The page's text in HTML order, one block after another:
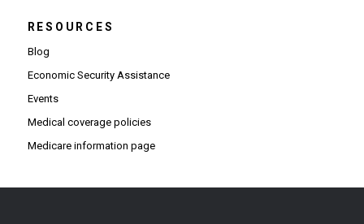
RESOURCES
Blog
Economic Security Assistance
Events
Medical coverage policies
Medicare information page